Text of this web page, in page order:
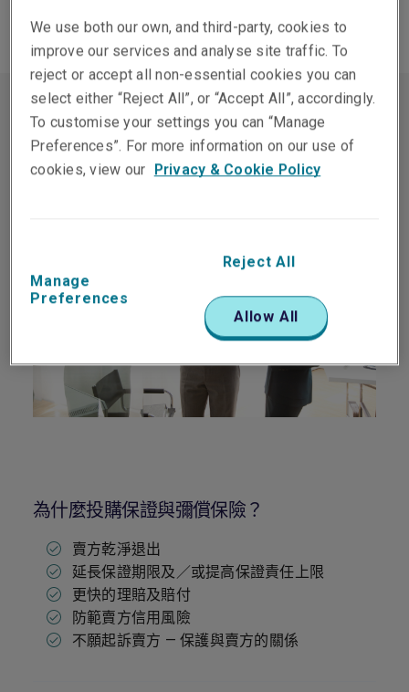
保證與彌償
為什麼投購保證與彌償保險？
賣方乾淨退出
延長保證期限及／或提高保證責任上限
更快的理賠及賠付
防範賣方信用風險
不願起訴賣方 — 保護與賣方的關係
We use both our own, and third-party, cookies to
improve our services and analyse site traffic. To
reject or accept all non-essential cookies you can
select either “Reject All”, or “Accept All”, accordingly.
To customise your settings you can “Manage
Preferences”. For more information on our use of
cookies, view our Privacy & Cookie Policy
Manage
Preferences
Reject All
Allow All